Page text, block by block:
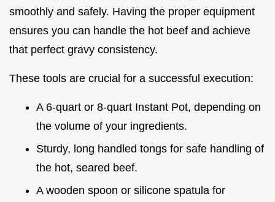
smoothly and safely. Having the proper equipment
ensures you can handle the hot beef and achieve
that perfect gravy consistency.
These tools are crucial for a successful execution:
A 6-quart or 8-quart Instant Pot, depending on
the volume of your ingredients.
Sturdy, long handled tongs for safe handling of
the hot, seared beef.
A wooden spoon or silicone spatula for